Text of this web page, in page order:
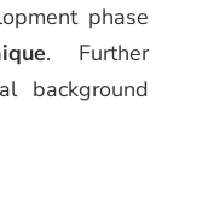
phase
. Further
background